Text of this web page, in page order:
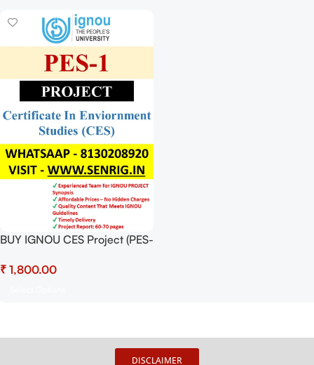
BUY IGNOU CES Project (PES-
₹
DISCLAIMER